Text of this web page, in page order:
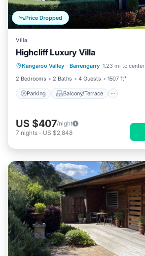
Price Dropped
Villa
Highcliff Luxury Villa
Kangaroo Valley · Barrengarry 1.23 mi to center
2 Bedrooms
2 Baths 4 Guests 1507 ft²
Parking Balcony/Terrace
Parking Balcony/Terrace
Air Conditioner
US $407/night
7 nights - US $2,848